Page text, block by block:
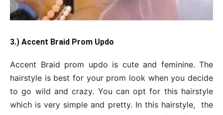
3.) Accent Braid Prom Updo
Accent Braid prom updo is cute and feminine. The
hairstyle is best for your prom look when you decide
to go wild and crazy. You can opt for this hairstyle
which is very simple and pretty. In this hairstyle, the